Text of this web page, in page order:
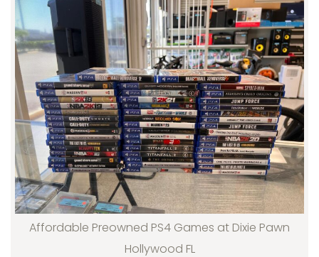
Affordable Preowned PS4 Games at Dixie Pawn
Hollywood FL